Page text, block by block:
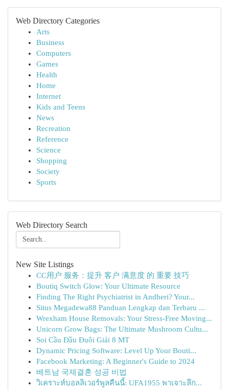
Web Directory Categories
Arts
Business
Computers
Games
Health
Home
Internet
Kids and Teens
News
Recreation
Reference
Science
Shopping
Society
Sports
Web Directory Search
New Site Listings
CC用户 服务：提升 客户 满意度 的 重要 技巧
Boutiq Switch Glow: Your Ultimate Resource
Finding The Right Psychiatrist in Andheri? Your...
Situs Megadewa88 Panduan Lengkap dan Terbaru ...
Wrexham House Removals: Your Stress-Free Moving...
Unicorn Grow Bags: The Ultimate Mushroom Cultu...
Soi Cầu Đầu Đuôi Giải 8 MT
Dynamic Pricing Software: Level Up Your Bouti...
Facebook Marketing: A Beginner's Guide to 2024
베트남 국제결혼 성공 비법
วิเคราะห์บอลลิเวอร์พูลคืนนี้: UFA1955 พาเจาะลึก...